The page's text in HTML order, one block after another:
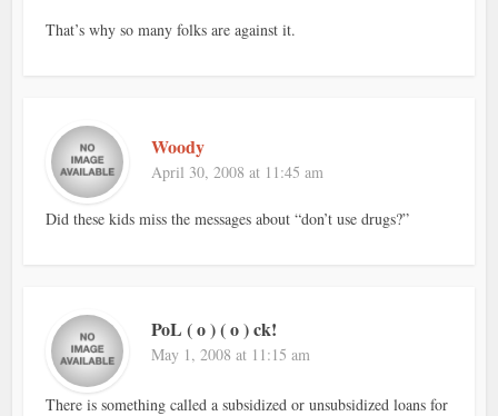
That’s why so many folks are against it.
Woody
April 30, 2008 at 11:45 am
Did these kids miss the messages about “don’t use drugs?”
PoL ( o ) ( o ) ck!
May 1, 2008 at 11:15 am
There is something called a subsidized or unsubsidized loans for